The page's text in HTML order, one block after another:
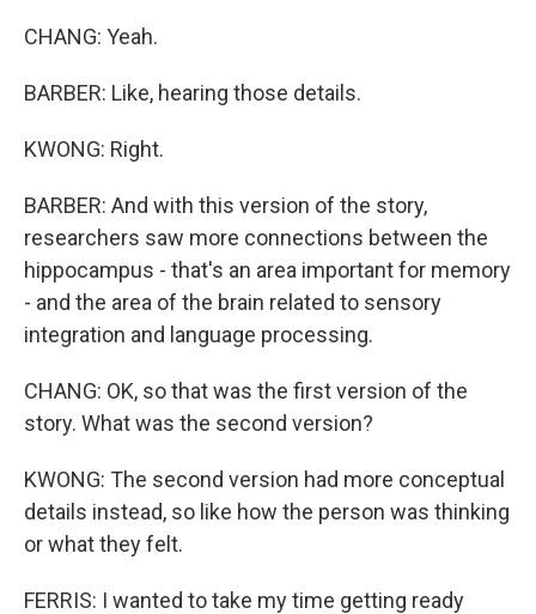
CHANG: Yeah.
BARBER: Like, hearing those details.
KWONG: Right.
BARBER: And with this version of the story,
researchers saw more connections between the
hippocampus - that's an area important for memory
- and the area of the brain related to sensory
integration and language processing.
CHANG: OK, so that was the first version of the
story. What was the second version?
KWONG: The second version had more conceptual
details instead, so like how the person was thinking
or what they felt.
FERRIS: I wanted to take my time getting ready